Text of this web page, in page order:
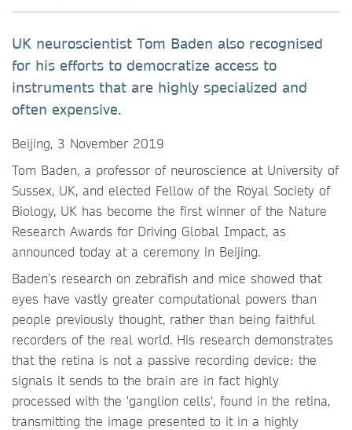
UK neuroscientist Tom Baden also recognised
for his efforts to democratize access to
instruments that are highly specialized and
often expensive.
Beijing, 3 November 2019
Tom Baden, a professor of neuroscience at University of
Sussex, UK, and elected Fellow of the Royal Society of
Biology, UK has become the first winner of the Nature
Research Awards for Driving Global Impact, as
announced today at a ceremony in Beijing.
Baden’s research on zebrafish and mice showed that
eyes have vastly greater computational powers than
people previously thought, rather than being faithful
recorders of the real world. His research demonstrates
that the retina is not a passive recording device: the
signals it sends to the brain are in fact highly
processed with the 'ganglion cells', found in the retina,
transmitting the image presented to it in a highly